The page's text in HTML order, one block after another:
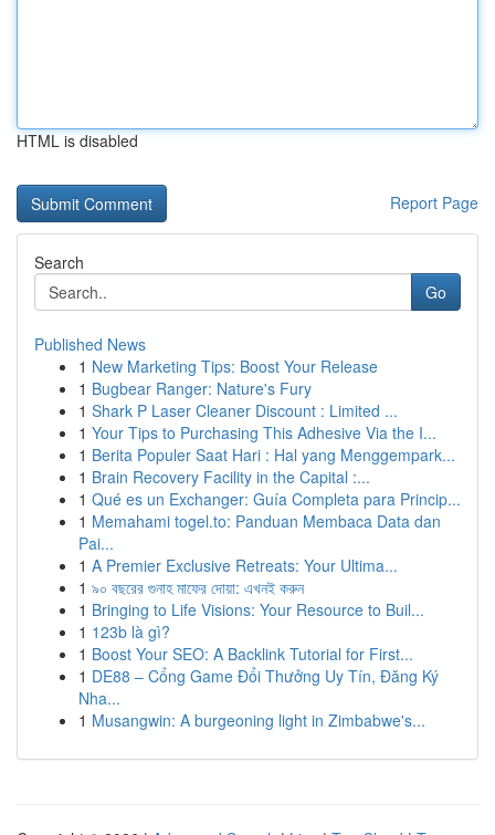
HTML is disabled
Report Page
Search
Go
Published News
1 New Marketing Tips: Boost Your Release
1 Bugbear Ranger: Nature's Fury
1 Shark P Laser Cleaner Discount : Limited ...
1 Your Tips to Purchasing This Adhesive Via the I...
1 Berita Populer Saat Hari : Hal yang Menggempark...
1 Brain Recovery Facility in the Capital :...
1 Qué es un Exchanger: Guía Completa para Princip...
1 Memahami togel.to: Panduan Membaca Data dan
Pai...
1 A Premier Exclusive Retreats: Your Ultima...
1 ৯০ বছরের গুনাহ মাফের দোয়া: এখনই করুন
1 Bringing to Life Visions: Your Resource to Buil...
1 123b là gì?
1 Boost Your SEO: A Backlink Tutorial for First...
1 DE88 – Cổng Game Đổi Thưởng Uy Tín, Đăng Ký
Nha...
1 Musangwin: A burgeoning light in Zimbabwe's...